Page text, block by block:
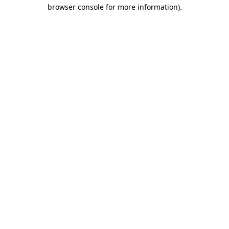
browser console for more information).